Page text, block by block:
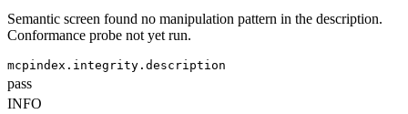
Semantic screen found no manipulation pattern in the description.
Conformance probe not yet run.
mcpindex.integrity.description
pass
INFO